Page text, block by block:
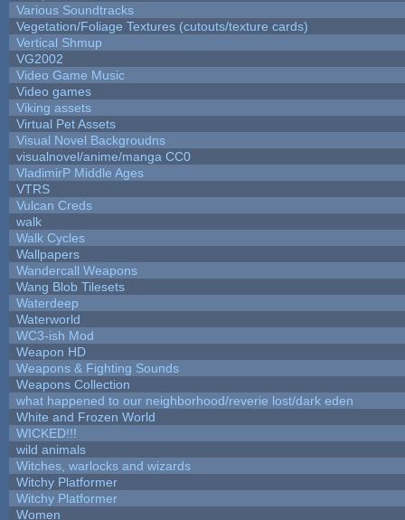
Various Soundtracks
Vegetation/Foliage Textures (cutouts/texture cards)
Vertical Shmup
VG2002
Video Game Music
Video games
Viking assets
Virtual Pet Assets
Visual Novel Backgroudns
visualnovel/anime/manga CC0
VladimirP Middle Ages
VTRS
Vulcan Creds
walk
Walk Cycles
Wallpapers
Wandercall Weapons
Wang Blob Tilesets
Waterdeep
Waterworld
WC3-ish Mod
Weapon HD
Weapons & Fighting Sounds
Weapons Collection
what happened to our neighborhood/reverie lost/dark eden
White and Frozen World
WICKED!!!
wild animals
Witches, warlocks and wizards
Witchy Platformer
Witchy Platformer
Women